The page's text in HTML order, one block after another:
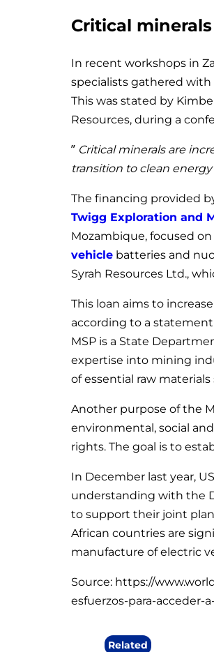
Critical
In recent workshops in
specialists gathered
This was stated by
Resources, during a
” Critical minerals are
transition to clean energy
The financing provided
Twigg Exploration and
Mozambique, focused
vehicle batteries and
Syrah Resources Ltd.,
This loan aims to
according to a statement
MSP is a State
expertise into mining
of essential raw
Another purpose of the
environmental, social
rights. The goal is to
In December last year,
understanding with the
to support their joint
African countries are
manufacture of electric
Source: https://
esfuerzos-para-acceder-
Related